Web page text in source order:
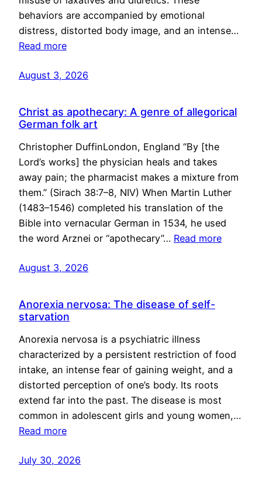
behaviors are accompanied by emotional
distress, distorted body image, and an intense…
Read more
August 3, 2026
Christ as apothecary: A genre of allegorical
German folk art
Christopher DuffinLondon, England “By [the
Lord’s works] the physician heals and takes
away pain; the pharmacist makes a mixture from
them.” (Sirach 38:7–8, NIV) When Martin Luther
(1483–1546) completed his translation of the
Bible into vernacular German in 1534, he used
the word Arznei or “apothecary”… Read more
August 3, 2026
Anorexia nervosa: The disease of self-
starvation
Anorexia nervosa is a psychiatric illness
characterized by a persistent restriction of food
intake, an intense fear of gaining weight, and a
distorted perception of one’s body. Its roots
extend far into the past. The disease is most
common in adolescent girls and young women,…
Read more
July 30, 2026